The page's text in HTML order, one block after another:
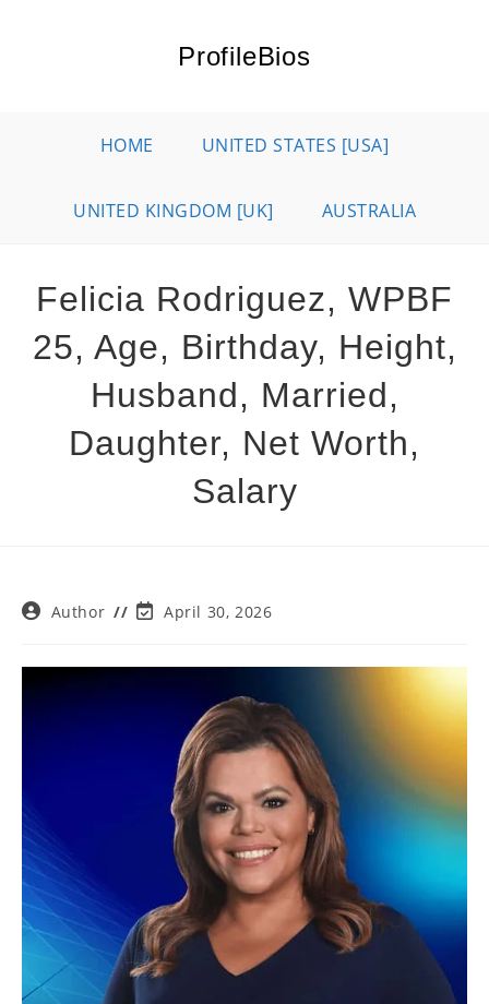
ProfileBios
HOME UNITED STATES [USA]
UNITED KINGDOM [UK] AUSTRALIA
Felicia Rodriguez, WPBF
25, Age, Birthday, Height,
Husband, Married,
Daughter, Net Worth,
Salary
PostAuthor
PostApril 30, 2026